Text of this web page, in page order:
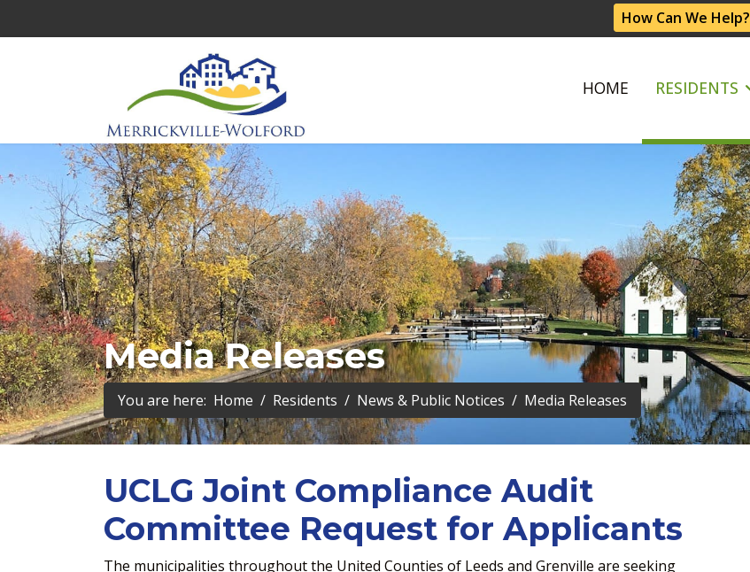
How Can We Help?
HOME RESIDENTS
Media Releases
You are here: Home Residents News & Public Notices Media Releases
UCLG Joint Compliance Audit
Committee Request for Applicants
The municipalities throughout the United Counties of Leeds and Grenville are seeking